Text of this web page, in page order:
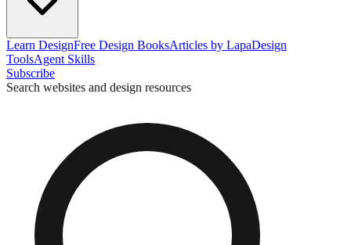
Learn DesignFree Design BooksArticles by LapaDesign
ToolsAgent Skills
Subscribe
Search websites and design resources